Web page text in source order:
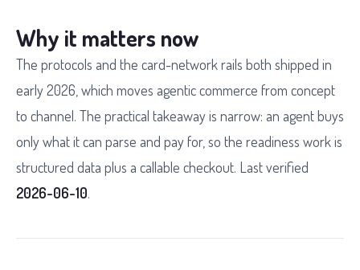
Why it matters now
The protocols and the card-network rails both shipped in
early 2026, which moves agentic commerce from concept
to channel. The practical takeaway is narrow: an agent buys
only what it can parse and pay for, so the readiness work is
structured data plus a callable checkout. Last verified
2026-06-10.